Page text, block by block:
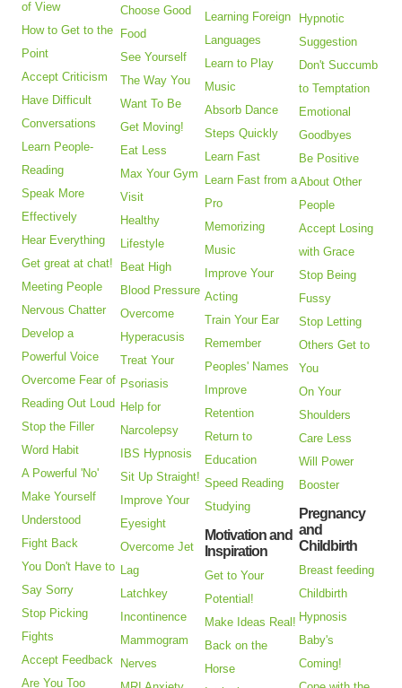
of View
How to Get to the
Point
Accept Criticism
Have Difficult
Conversations
Learn People-
Reading
Speak More
Effectively
Hear Everything
Get great at chat!
Meeting People
Nervous Chatter
Develop a
Powerful Voice
Overcome Fear of
Reading Out Loud
Stop the Filler
Word Habit
A Powerful 'No'
Make Yourself
Understood
Fight Back
You Don't Have to
Say Sorry
Stop Picking
Fights
Accept Feedback
Are You Too
Choose Good
Food
See Yourself
The Way You
Want To Be
Get Moving!
Eat Less
Max Your Gym
Visit
Healthy
Lifestyle
Beat High
Blood Pressure
Overcome
Hyperacusis
Treat Your
Psoriasis
Help for
Narcolepsy
IBS Hypnosis
Sit Up Straight!
Improve Your
Eyesight
Overcome Jet
Lag
Latchkey
Incontinence
Mammogram
Nerves
Learning Foreign
Languages
Learn to Play
Music
Absorb Dance
Steps Quickly
Learn Fast
Learn Fast from a
Pro
Memorizing
Music
Improve Your
Acting
Train Your Ear
Remember
Peoples' Names
Improve
Retention
Return to
Education
Speed Reading
Studying
Motivation and
Inspiration
Get to Your
Potential!
Make Ideas Real!
Back on the
Horse
Hypnotic
Suggestion
Don't Succumb
to Temptation
Emotional
Goodbyes
Be Positive
About Other
People
Accept Losing
with Grace
Stop Being
Fussy
Stop Letting
Others Get to
You
On Your
Shoulders
Care Less
Will Power
Booster
Pregnancy
and
Childbirth
Breast feeding
Childbirth
Hypnosis
Baby's
Coming!